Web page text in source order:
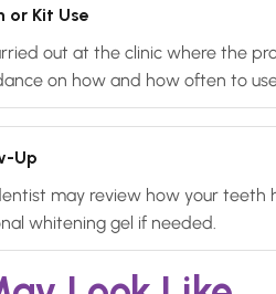
or Kit Use
out at the clinic where the
on how and how often to
Up
may review how your teeth
whitening gel if needed.